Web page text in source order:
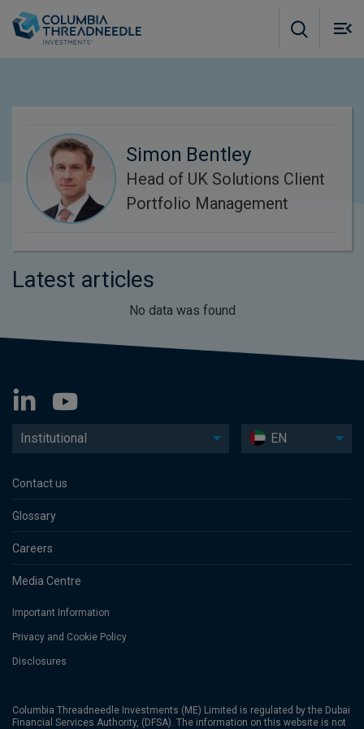
Simon Bentley
Head of UK Solutions Client
Portfolio Management
Latest articles
No data was found
Institutional EN
Contact us
Glossary
Careers
Media Centre
Important Information
Privacy and Cookie Policy
Disclosures
Columbia Threadneedle Investments (ME) Limited is regulated by the Dubai
Financial Services Authority, (DFSA). The information on this website is not